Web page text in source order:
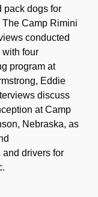
pack dogs for
The Camp Rimini
conducted
with four
program at
Eddie
discuss
at Camp
Nebraska, as
drivers for